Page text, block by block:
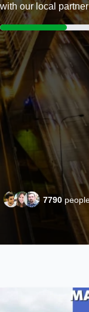
with our local
7790